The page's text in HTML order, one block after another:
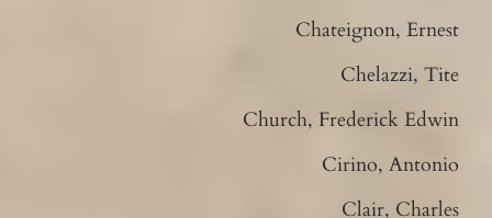
Chateignon, Ernest
Chelazzi, Tite
Church, Frederick Edwin
Cirino, Antonio
Clair, Charles